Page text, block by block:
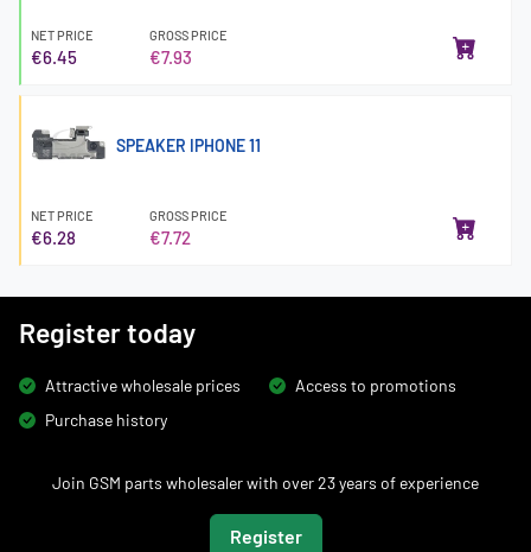
NET PRICE
€6.45
GROSS PRICE
€7.93
SPEAKER IPHONE 11
NET PRICE
€6.28
GROSS PRICE
€7.72
Register today
Attractive wholesale prices
Access to promotions
Purchase history
Join GSM parts wholesaler with over 23 years of experience
Register